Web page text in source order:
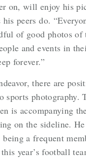
on, will enjoy his
his peers do.
of good photos of
and events in
forever.”
there are
sports photography.
is accompanying
on the sideline.
being a frequent
year’s football